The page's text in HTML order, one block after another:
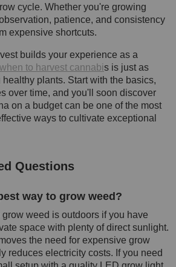
cycle. Whether you're growing
patience, and consistency
expensive shortcuts.
builds your experience as a
when to harvest cannabis is just as
plants. Start with the basics,
over time, and you'll soon discover
on a budget can be one of the most
ways to cultivate exceptional
Questions
way to grow weed?
weed is outdoors if you have
space with plenty of direct sunlight.
the need for expensive grow
reduces electricity costs. If you need